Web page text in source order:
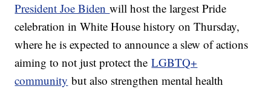
President Joe Bidenwill host the largest Pride
celebration in White House history on Thursday,
where he is expected to announce a slew of actions
aiming to not just protect theLGBTQ+
community but also strengthen mental health